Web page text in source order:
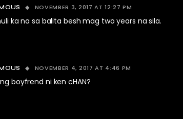
NOVEMBER 3, 2017 AT 12:27 PM
ka na sa balita besh mag two years na sila.
NOVEMBER 4, 2017 AT 4:46 PM
boyfrend ni ken cHAN?